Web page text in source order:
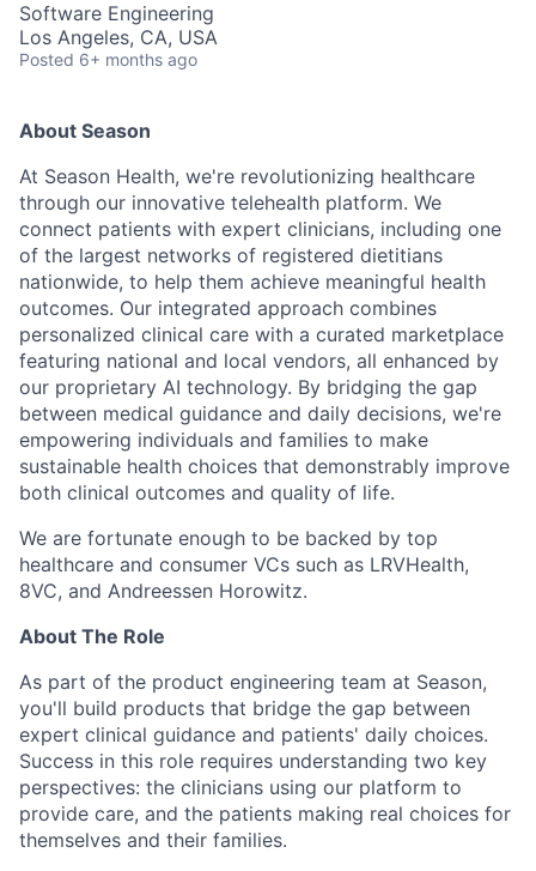
Software Engineering
Los Angeles, CA, USA
Posted 6+ months ago
About Season
At Season Health, we're revolutionizing healthcare
through our innovative telehealth platform. We
connect patients with expert clinicians, including one
of the largest networks of registered dietitians
nationwide, to help them achieve meaningful health
outcomes. Our integrated approach combines
personalized clinical care with a curated marketplace
featuring national and local vendors, all enhanced by
our proprietary AI technology. By bridging the gap
between medical guidance and daily decisions, we're
empowering individuals and families to make
sustainable health choices that demonstrably improve
both clinical outcomes and quality of life.
We are fortunate enough to be backed by top
healthcare and consumer VCs such as LRVHealth,
8VC, and Andreessen Horowitz.
About The Role
As part of the product engineering team at Season,
you'll build products that bridge the gap between
expert clinical guidance and patients' daily choices.
Success in this role requires understanding two key
perspectives: the clinicians using our platform to
provide care, and the patients making real choices for
themselves and their families.